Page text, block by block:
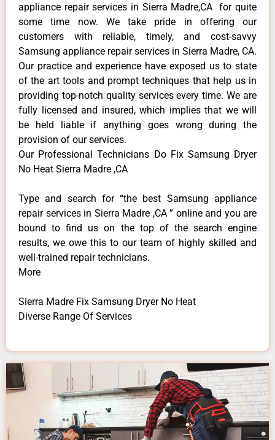
appliance repair services in Sierra Madre,CA for quite
some time now. We take pride in offering our
customers with reliable, timely, and cost-savvy
Samsung appliance repair services in Sierra Madre, CA.
Our practice and experience have exposed us to state
of the art tools and prompt techniques that help us in
providing top-notch quality services every time. We are
fully licensed and insured, which implies that we will
be held liable if anything goes wrong during the
provision of our services.
Our Professional Technicians Do Fix Samsung Dryer
No Heat Sierra Madre ,CA
Type and search for “the best Samsung appliance
repair services in Sierra Madre ,CA ” online and you are
bound to find us on the top of the search engine
results, we owe this to our team of highly skilled and
well-trained repair technicians.
More
Sierra Madre Fix Samsung Dryer No Heat
Diverse Range Of Services